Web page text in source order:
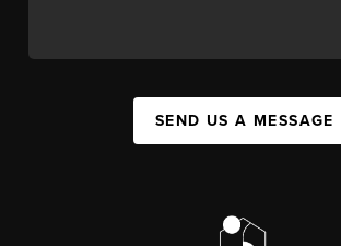
SEND US A MESSAGE